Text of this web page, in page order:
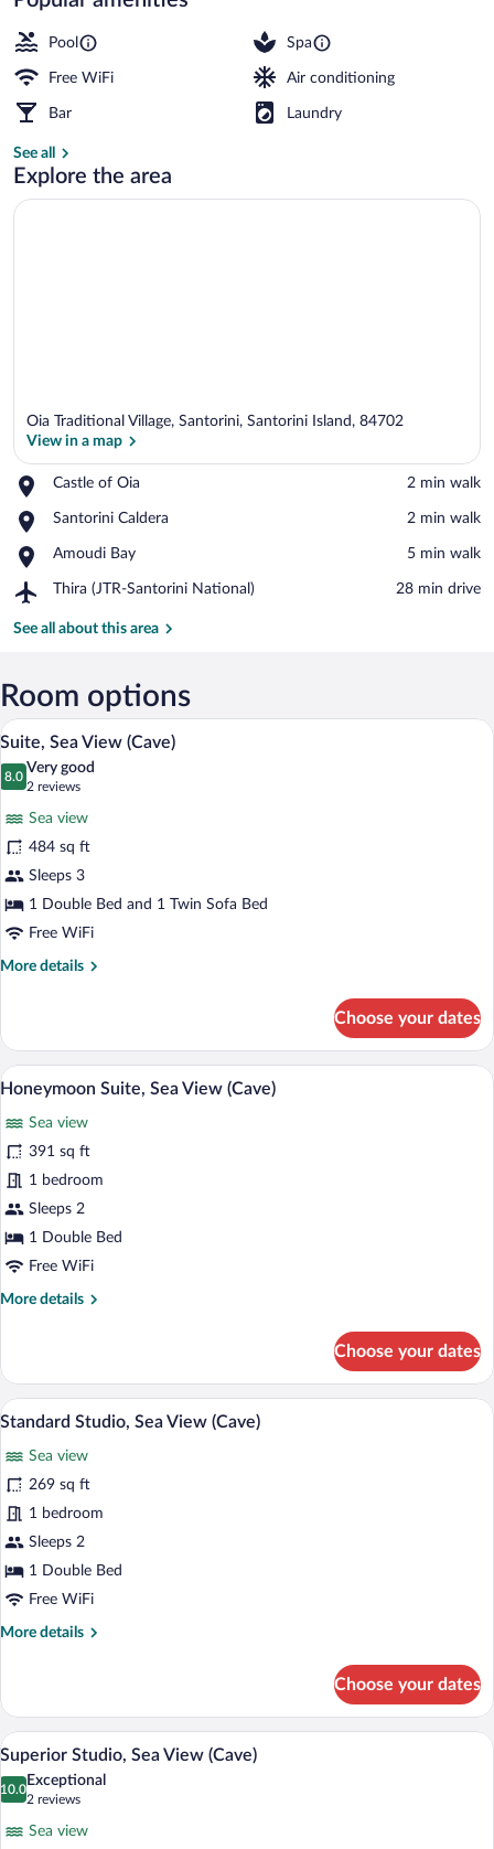
Pool Spa
Free WiFi Air conditioning
Bar Laundry
See all
Explore the area
Oia Traditional Village, Santorini, Santorini Island, 84702
View in a map
Castle of Oia
Place,
of
‪2 min walk‬
Santorini Caldera
Place,
Caldera
‪2 min walk‬
Amoudi Bay
Place,
Bay
‪5 min walk‬
Thira (JTR-Santorini National)
Airport,
(JTR-
‪28 min drive‬
See all about this area
Room options
View
photos
Sea
View
(Cave)
Suite, Sea View (Cave) | View from
21
Suite, Sea View (Cave)
8.0
8.0 out of 10
Very good
2 reviews
(2
reviews)
Sea view
484 sq ft
Sleeps 3
1 Double Bed and 1 Twin Sofa Bed
Free WiFi
More details
More
Sea
View
(Cave)
Choose your dates
View
all
photos
for
Honeymoon
Suite,
Sea
(Cave)
A living room with a sofa, a coffee
12
Honeymoon Suite, Sea View (Cave)
Sea view
391 sq ft
1 bedroom
Sleeps 2
1 Double Bed
Free WiFi
More details
More
Suite,
Sea
View
Choose your dates
View
photos
for
Standard
Studio,
Sea
(Cave)
A table with a potted plant and two
11
Standard Studio, Sea View (Cave)
Sea view
269 sq ft
1 bedroom
Sleeps 2
1 Double Bed
Free WiFi
More details
More
Studio,
Sea
View
(Cave)
Choose your dates
View
photos
A terrace with a clear view of the sea
18
Superior Studio, Sea View (Cave)
10.0
10.0 out of 10
Exceptional
2 reviews
(2
reviews)
Sea view